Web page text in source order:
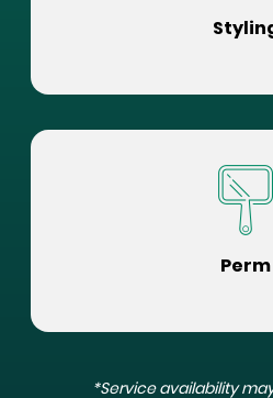
Perm
*Service availability